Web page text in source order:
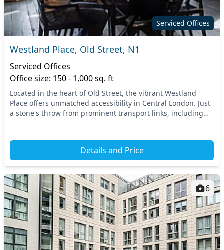
Serviced Offices
Westland Place, Old Street, N1
Serviced Offices
Office size: 150 - 1,000 sq. ft
Located in the heart of Old Street, the vibrant Westland
Place offers unmatched accessibility in Central London. Just
a stone's throw from prominent transport links, including
Details and Price
6